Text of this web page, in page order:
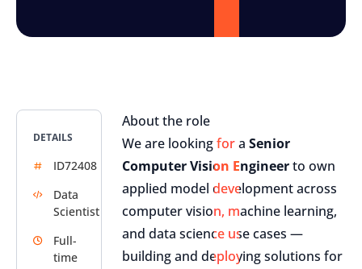
DETAILS
ID72408
Data
Scientist
Full-
time
About the role
We are looking for a Senior
Computer Vision Engineerto own
applied model development across
computer vision, machine learning,
and data science use cases —
building and deploying solutions for